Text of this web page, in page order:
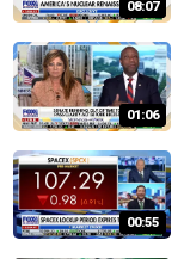
08:07
01:06
00:55